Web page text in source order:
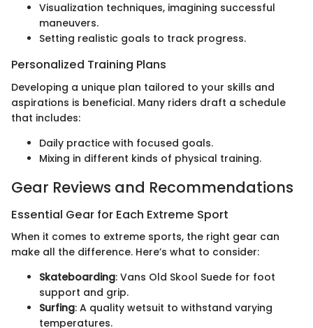
Visualization techniques, imagining successful
maneuvers.
Setting realistic goals to track progress.
Personalized Training Plans
Developing a unique plan tailored to your skills and
aspirations is beneficial. Many riders draft a schedule
that includes:
Daily practice with focused goals.
Mixing in different kinds of physical training.
Gear Reviews and Recommendations
Essential Gear for Each Extreme Sport
When it comes to extreme sports, the right gear can
make all the difference. Here’s what to consider:
Skateboarding: Vans Old Skool Suede for foot
support and grip.
Surfing: A quality wetsuit to withstand varying
temperatures.